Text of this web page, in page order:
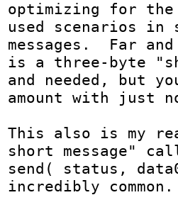
optimizing for the
used scenarios in
messages.  Far
is a three-byte
and needed, but
amount with just
This also is my
short message"
send( status,
incredibly common.